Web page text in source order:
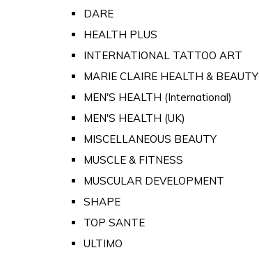
DARE
HEALTH PLUS
INTERNATIONAL TATTOO ART
MARIE CLAIRE HEALTH & BEAUTY
MEN'S HEALTH (International)
MEN'S HEALTH (UK)
MISCELLANEOUS BEAUTY
MUSCLE & FITNESS
MUSCULAR DEVELOPMENT
SHAPE
TOP SANTE
ULTIMO